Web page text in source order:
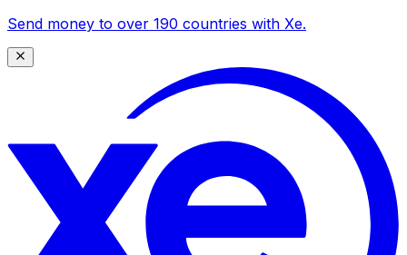
Send money to over 190 countries with Xe.